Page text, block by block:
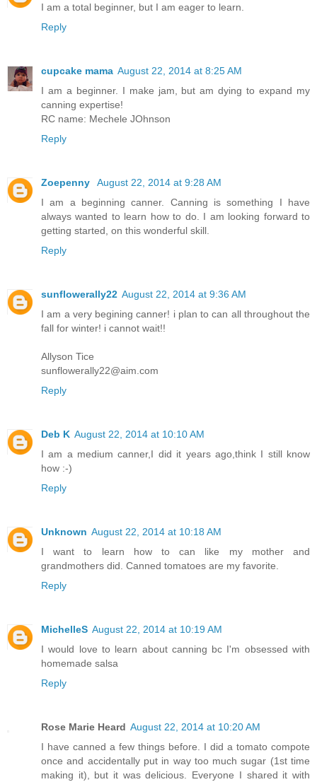
I am a total beginner, but I am eager to learn.
Reply
cupcake mama August 22, 2014 at 8:25 AM
I am a beginner. I make jam, but am dying to expand my
canning expertise!
RC name: Mechele JOhnson
Reply
Zoepenny
August 22, 2014 at 9:28 AM
I am a beginning canner. Canning is something I have
always wanted to learn how to do. I am looking forward to
getting started, on this wonderful skill.
Reply
sunflowerally22 August 22, 2014 at 9:36 AM
I am a very begining canner! i plan to can all throughout the
fall for winter! i cannot wait!!
Allyson Tice
sunflowerally22@aim.com
Reply
Deb K August 22, 2014 at 10:10 AM
I am a medium canner,I did it years ago,think I still know
how :-)
Reply
Unknown August 22, 2014 at 10:18 AM
I want to learn how to can like my mother and
grandmothers did. Canned tomatoes are my favorite.
Reply
MichelleS August 22, 2014 at 10:19 AM
I would love to learn about canning bc I'm obsessed with
homemade salsa
Reply
Rose Marie Heard August 22, 2014 at 10:20 AM
I have canned a few things before. I did a tomato compote
once and accidentally put in way too much sugar (1st time
making it), but it was delicious. Everyone I shared it with